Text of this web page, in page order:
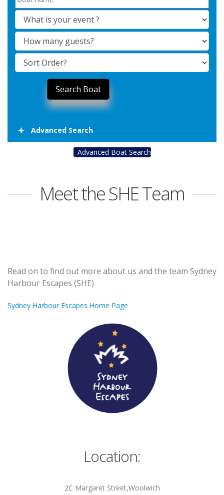
Advanced Search
Advanced Boat Search
Meet the SHE Team
Read on to find out more about us and the team Sydney
Harbour Escapes (SHE)
Sydney Harbour Escapes Home Page
Location:
2C Margaret Street,Woolwich